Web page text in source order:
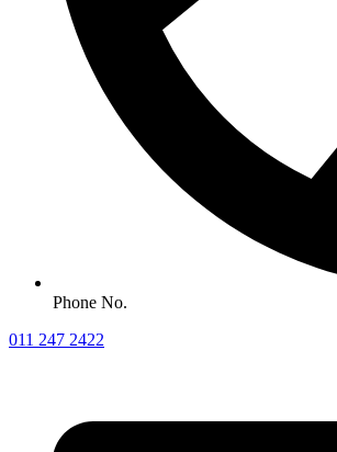
Phone No.
011 247 2422